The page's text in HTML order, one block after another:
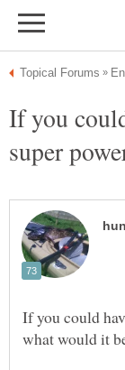
If you
If you could